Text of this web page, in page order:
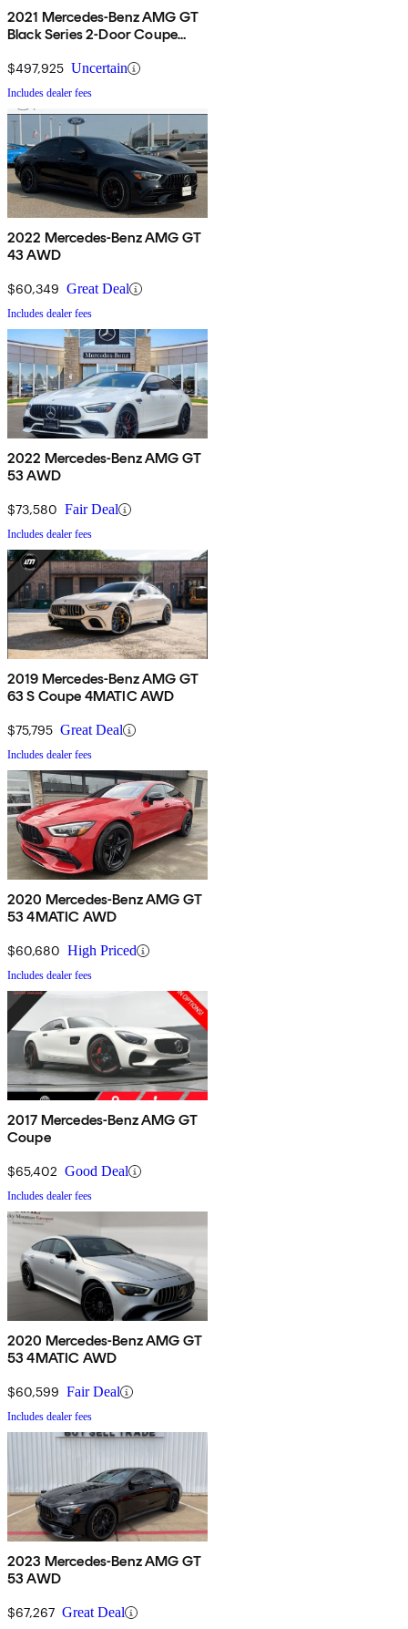
2021 Mercedes-Benz AMG GT
Black Series 2-Door Coupe
$497,925 Uncertain
Includes dealer fees
2022 Mercedes-Benz AMG GT
43 AWD
$60,349 Great Deal
Includes dealer fees
2022 Mercedes-Benz AMG GT
53 AWD
$73,580 Fair Deal
Includes dealer fees
2019 Mercedes-Benz AMG GT
63 S Coupe 4MATIC AWD
$75,795 Great Deal
Includes dealer fees
2020 Mercedes-Benz AMG GT
53 4MATIC AWD
$60,680 High Priced
Includes dealer fees
2017 Mercedes-Benz AMG GT
Coupe
$65,402 Good Deal
Includes dealer fees
2020 Mercedes-Benz AMG GT
53 4MATIC AWD
$60,599 Fair Deal
Includes dealer fees
2023 Mercedes-Benz AMG GT
53 AWD
$67,267 Great Deal